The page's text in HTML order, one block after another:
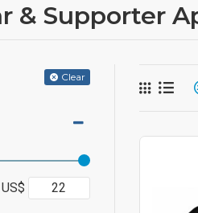
& Supporter
Clear
US$